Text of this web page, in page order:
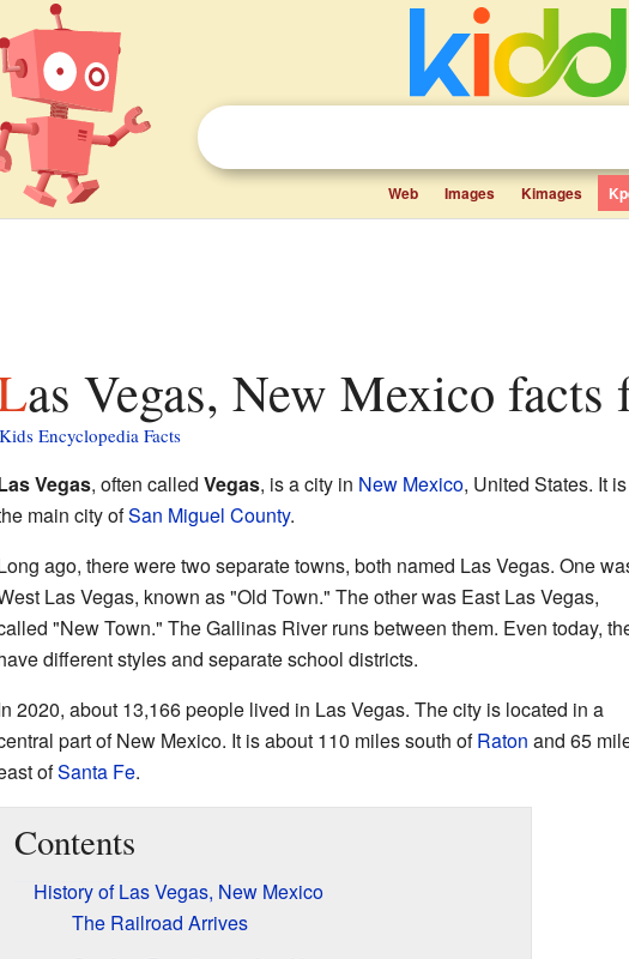
Web Images Kimages
Las Vegas, New Mexico
Kids Encyclopedia Facts
Vegas, often called Vegas, is a city in New Mexico, United States. It is
main city ofSan Miguel County.
ago, there were two separate towns, both named Las Vegas. One
Las Vegas, known as "Old Town." The other was East Las Vegas,
"New Town." The Gallinas River runs between them. Even today,
different styles and separate school districts.
2020, about 13,166 people lived in Las Vegas. The city is located in a
part of New Mexico. It is about 110 miles south ofRaton and 65
ofSanta Fe.
Contents
History of Las Vegas, New Mexico
The Railroad Arrives